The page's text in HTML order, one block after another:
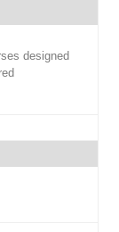
designed